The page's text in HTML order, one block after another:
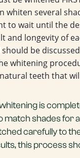
whiten several
to wait until the
and longevity of
should be
whitening
teeth that
is
match shades for
carefully to
this process